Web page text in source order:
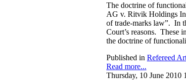
The doctrine of
AG v. Ritvik Holdings
of trade-marks law”. In
Court’s reasons. These
the doctrine of
Published in Refereed
Read more...
Thursday, 10 June 2010